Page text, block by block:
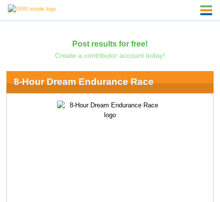
Post results for free!
Create a contributor account today!
8-Hour Dream Endurance Race